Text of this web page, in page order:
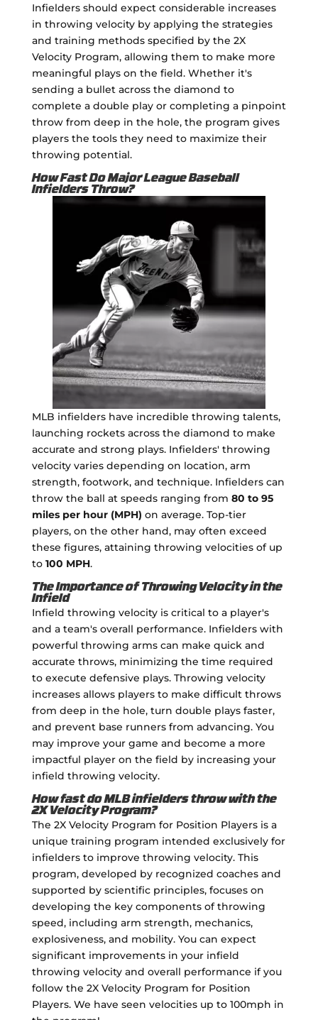
Infielders should expect considerable increases
in throwing velocity by applying the strategies
and training methods specified by the 2X
Velocity Program, allowing them to make more
meaningful plays on the field. Whether it's
sending a bullet across the diamond to
complete a double play or completing a pinpoint
throw from deep in the hole, the program gives
players the tools they need to maximize their
throwing potential.
How Fast Do Major League Baseball
Infielders Throw?
MLB infielders have incredible throwing talents,
launching rockets across the diamond to make
accurate and strong plays. Infielders' throwing
velocity varies depending on location, arm
strength, footwork, and technique. Infielders can
throw the ball at speeds ranging from 80 to 95
miles per hour (MPH) on average. Top-tier
players, on the other hand, may often exceed
these figures, attaining throwing velocities of up
to 100 MPH.
The Importance of Throwing Velocity in the
Infield
Infield throwing velocity is critical to a player's
and a team's overall performance. Infielders with
powerful throwing arms can make quick and
accurate throws, minimizing the time required
to execute defensive plays. Throwing velocity
increases allows players to make difficult throws
from deep in the hole, turn double plays faster,
and prevent base runners from advancing. You
may improve your game and become a more
impactful player on the field by increasing your
infield throwing velocity.
How fast do MLB infielders throw with the
2X Velocity Program?
The 2X Velocity Program for Position Players is a
unique training program intended exclusively for
infielders to improve throwing velocity. This
program, developed by recognized coaches and
supported by scientific principles, focuses on
developing the key components of throwing
speed, including arm strength, mechanics,
explosiveness, and mobility. You can expect
significant improvements in your infield
throwing velocity and overall performance if you
follow the 2X Velocity Program for Position
Players. We have seen velocities up to 100mph in